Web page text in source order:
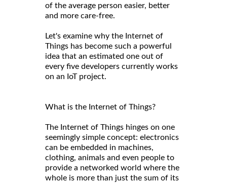
of the average person easier, better
and more care-free.
Let's examine why the Internet of
Things has become such a powerful
idea that an estimated one out of
every five developers currently works
on an IoT project.
What is the Internet of Things?
The Internet of Things hinges on one
seemingly simple concept: electronics
can be embedded in machines,
clothing, animals and even people to
provide a networked world where the
whole is more than just the sum of its